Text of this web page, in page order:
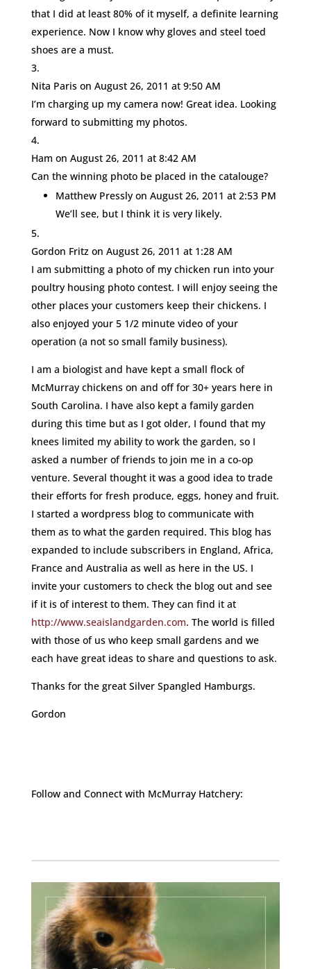
that I did at least 80% of it myself, a definite learning
experience. Now I know why gloves and steel toed
shoes are a must.
Nita Paris on August 26, 2011 at 9:50 AM
I’m charging up my camera now! Great idea. Looking
forward to submitting my photos.
Ham on August 26, 2011 at 8:42 AM
Can the winning photo be placed in the catalouge?
Matthew Pressly on August 26, 2011 at 2:53 PM
We’ll see, but I think it is very likely.
Gordon Fritz on August 26, 2011 at 1:28 AM
I am submitting a photo of my chicken run into your
poultry housing photo contest. I will enjoy seeing the
other places your customers keep their chickens. I
also enjoyed your 5 1/2 minute video of your
operation (a not so small family business).
I am a biologist and have kept a small flock of
McMurray chickens on and off for 30+ years here in
South Carolina. I have also kept a family garden
during this time but as I got older, I found that my
knees limited my ability to work the garden, so I
asked a number of friends to join me in a co-op
venture. Several thought it was a good idea to trade
their efforts for fresh produce, eggs, honey and fruit.
I started a wordpress blog to communicate with
them as to what the garden required. This blog has
expanded to include subscribers in England, Africa,
France and Australia as well as here in the US. I
invite your customers to check the blog out and see
if it is of interest to them. They can find it at
http://www.seaislandgarden.com. The world is filled
with those of us who keep small gardens and we
each have great ideas to share and questions to ask.
Thanks for the great Silver Spangled Hamburgs.
Gordon
Follow and Connect with McMurray Hatchery: